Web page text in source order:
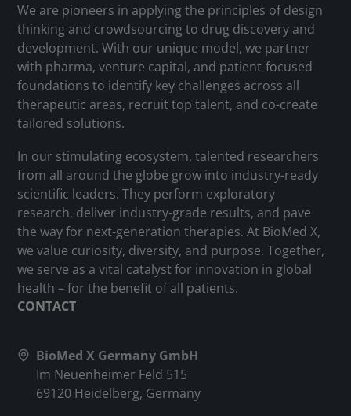
We are pioneers in applying the principles of design
thinking and crowdsourcing to drug discovery and
development. With our unique model, we partner
with pharma, venture capital, and patient-focused
foundations to identify key challenges across all
therapeutic areas, recruit top talent, and co-create
tailored solutions.
In our stimulating ecosystem, talented researchers
from all around the globe grow into industry-ready
scientific leaders. They perform exploratory
research, deliver industry-grade results, and pave
the way for next-generation therapies. At BioMed X,
we value curiosity, diversity, and purpose. Together,
we serve as a vital catalyst for innovation in global
health – for the benefit of all patients.
CONTACT
BioMed X Germany GmbH
Im Neuenheimer Feld 515
69120 Heidelberg, Germany